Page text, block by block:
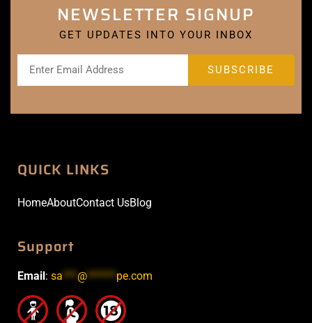
NEWSLETTER SIGNUP
GET UPDATES INTO YOUR INBOX
QUICK LINKS
HomeAboutContact UsBlog
Support
Email: sa***@******pe.com